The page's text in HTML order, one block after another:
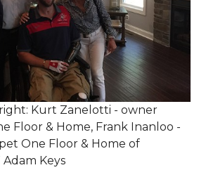
Kurt Zanelotti - owner
Floor & Home, Frank Inanloo -
One Floor & Home of
Adam Keys